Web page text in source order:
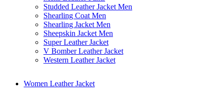
Studded Leather Jacket Men
Shearling Coat Men
Shearling Jacket Men
Sheepskin Jacket Men
Super Leather Jacket
V Bomber Leather Jacket
Western Leather Jacket
Women Leather Jacket